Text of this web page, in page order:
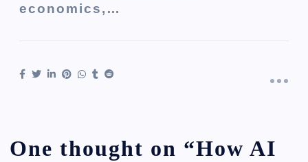
economics,…
One thought on “How AI